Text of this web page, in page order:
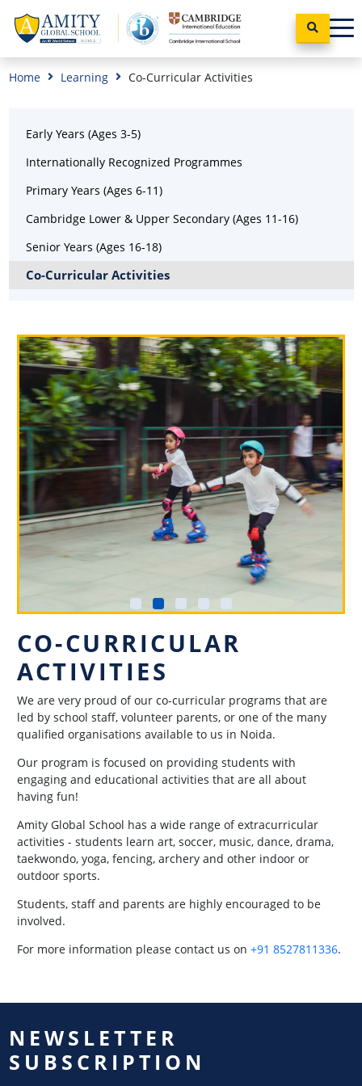
Home Learning Co-Curricular Activities
Early Years (Ages 3-5)
Internationally Recognized Programmes
Primary Years (Ages 6-11)
Cambridge Lower & Upper Secondary (Ages 11-16)
Senior Years (Ages 16-18)
Co-Curricular Activities
CO-CURRICULAR
ACTIVITIES
We are very proud of our co-curricular programs that are
led by school staff, volunteer parents, or one of the many
qualified organisations available to us in Noida.
Our program is focused on providing students with
engaging and educational activities that are all about
having fun!
Amity Global School has a wide range of extracurricular
activities - students learn art, soccer, music, dance, drama,
taekwondo, yoga, fencing, archery and other indoor or
outdoor sports.
Students, staff and parents are highly encouraged to be
involved.
For more information please contact us on +91 8527811336.
NEWSLETTER
SUBSCRIPTION